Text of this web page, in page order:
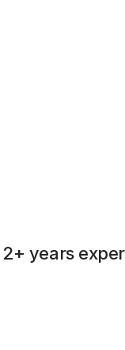
2+ years